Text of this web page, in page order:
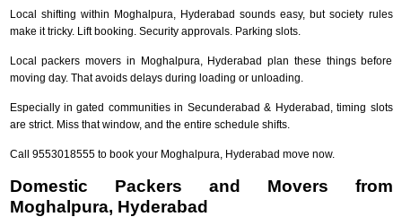
Local shifting within Moghalpura, Hyderabad sounds easy, but society rules
make it tricky. Lift booking. Security approvals. Parking slots.
Local packers movers in Moghalpura, Hyderabad plan these things before
moving day. That avoids delays during loading or unloading.
Especially in gated communities in Secunderabad & Hyderabad, timing slots
are strict. Miss that window, and the entire schedule shifts.
Call 9553018555 to book your Moghalpura, Hyderabad move now.
Domestic Packers and Movers from
Moghalpura, Hyderabad